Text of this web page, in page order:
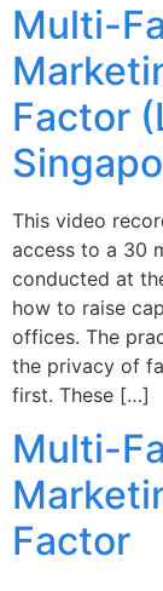
Multi-
Factor
This video
access to a 30
conducted at
how to raise
offices. The
the privacy of
first. These […]
Multi-
Factor